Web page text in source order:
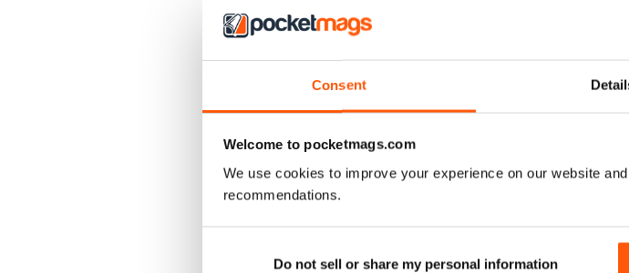
Consent
Welcome to pocketmags.com
We use cookies to improve your experience on our website
recommendations.
Do not sell or share my personal information
$8.49
View|Add to Cart
View|Add to Cart
SPECIAL EDITIONS